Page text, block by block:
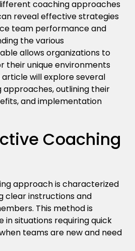
coaching approaches
reveal effective strategies
team performance and
the various
allows organizations to
their unique environments
article will explore several
outlining their
and implementation
Coaching
approach is characterized
clear instructions and
This method is
situations requiring quick
teams are new and need